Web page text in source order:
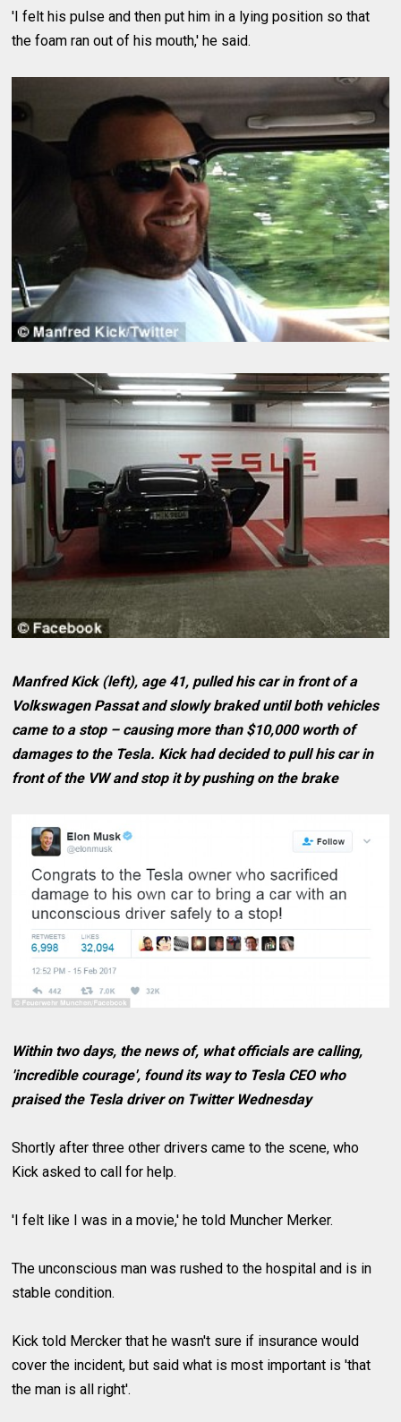
'I felt his pulse and then put him in a lying position so that
the foam ran out of his mouth,' he said.
Manfred Kick (left), age 41, pulled his car in front of a
Volkswagen Passat and slowly braked until both vehicles
came to a stop – causing more than $10,000 worth of
damages to the Tesla. Kick had decided to pull his car in
front of the VW and stop it by pushing on the brake
Within two days, the news of, what officials are calling,
'incredible courage', found its way to Tesla CEO who
praised the Tesla driver on Twitter Wednesday
Shortly after three other drivers came to the scene, who
Kick asked to call for help.
'I felt like I was in a movie,' he told Muncher Merker.
The unconscious man was rushed to the hospital and is in
stable condition.
Kick told Mercker that he wasn't sure if insurance would
cover the incident, but said what is most important is 'that
the man is all right'.